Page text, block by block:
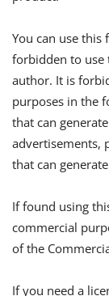
You can use
forbidden to
author. It is
purposes in the
that can
advertisements,
that can
If found using
commercial
of the
If you need a